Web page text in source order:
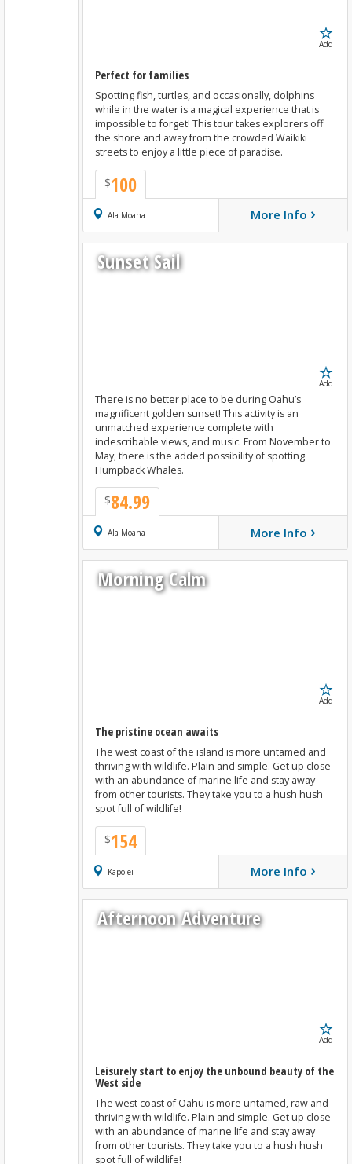
$100
Add
Perfect for families
Spotting fish, turtles, and occasionally, dolphins
while in the water is a magical experience that is
impossible to forget! This tour takes explorers off
the shore and away from the crowded Waikiki
streets to enjoy a little piece of paradise.
Ala Moana Book Now
More Info ›
$84.99
Sunset Sail
Add
There is no better place to be during Oahu’s
magnificent golden sunset! This activity is an
unmatched experience complete with
indescribable views, and music. From November to
May, there is the added possibility of spotting
Humpback Whales.
Ala Moana Book Now
More Info ›
$154
Morning Calm
Add
The pristine ocean awaits
The west coast of the island is more untamed and
thriving with wildlife. Plain and simple. Get up close
with an abundance of marine life and stay away
from other tourists. They take you to a hush hush
spot full of wildlife!
Kapolei Book Now
More Info ›
Afternoon Adventure
Add
Leisurely start to enjoy the unbound beauty of the
West side
The west coast of Oahu is more untamed, raw and
thriving with wildlife. Plain and simple. Get up close
with an abundance of marine life and stay away
from other tourists. They take you to a hush hush
spot full of wildlife!